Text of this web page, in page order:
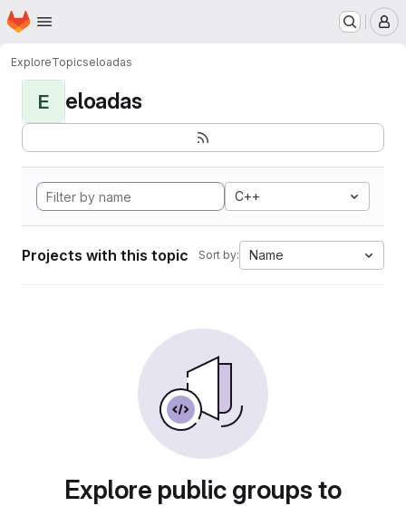
Skip to main content
Homepage
ExploreTopicseloadas
E eloadas
C++
Projects with this topic Sort by: Name
Explore public groups to